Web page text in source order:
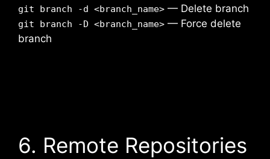
git branch -d <branch_name> — Delete branch
git branch -D <branch_name> — Force delete
branch
6. Remote Repositories